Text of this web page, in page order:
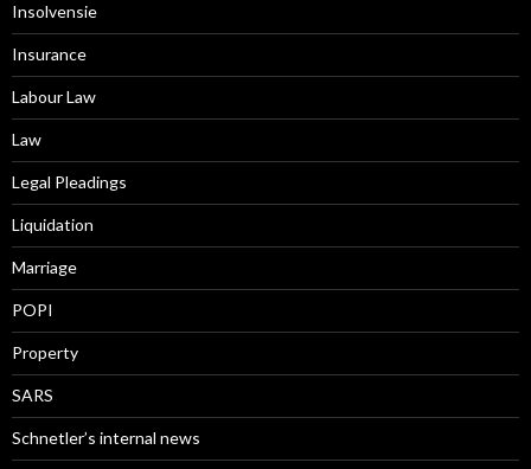
Insolvensie
Insurance
Labour Law
Law
Legal Pleadings
Liquidation
Marriage
POPI
Property
SARS
Schnetler’s internal news